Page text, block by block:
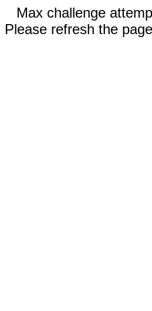
Max challenge
Please refresh the